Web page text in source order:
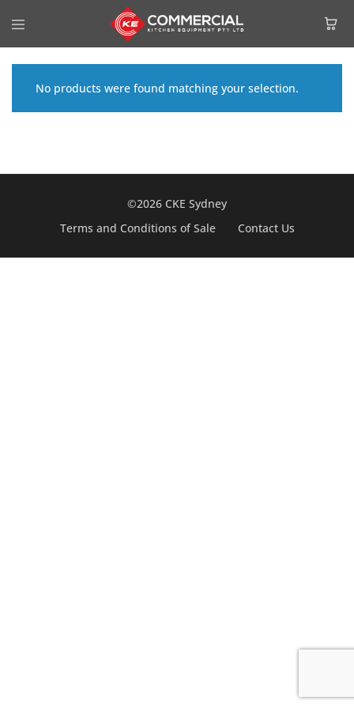
No products were found matching your selection.
©2026 CKE Sydney
Terms and Conditions of Sale
Contact Us